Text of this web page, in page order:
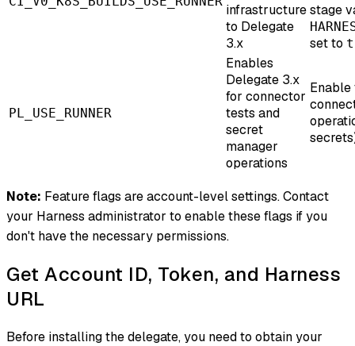
infrastructure
to Delegate
3.x
stage
set to
PL_USE_RUNNER
Enables
Delegate 3.x
for connector
tests and
secret
manager
operations
Note: Feature flags are account-level settings. Contact
your Harness administrator to enable these flags if you
don't have the necessary permissions.
Get Account ID, Token, and Harness
URL
Before installing the delegate, you need to obtain your